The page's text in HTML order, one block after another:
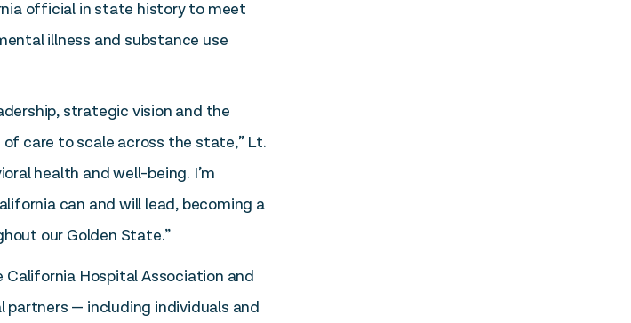
official in state history to meet
illness and substance use
strategic vision and the
care to scale across the state,” Lt.
health and well-being. I’m
can and will lead, becoming a
our Golden State.”
Hospital Association and
— including individuals and